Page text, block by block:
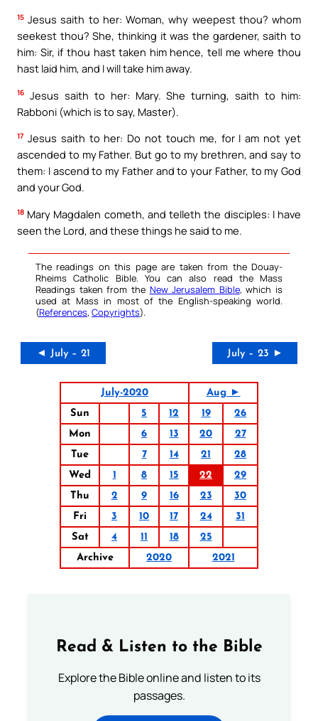
15 Jesus saith to her: Woman, why weepest thou? whom
seekest thou? She, thinking it was the gardener, saith to
him: Sir, if thou hast taken him hence, tell me where thou
hast laid him, and I will take him away.
16 Jesus saith to her: Mary. She turning, saith to him:
Rabboni (which is to say, Master).
17 Jesus saith to her: Do not touch me, for I am not yet
ascended to my Father. But go to my brethren, and say to
them: I ascend to my Father and to your Father, to my God
and your God.
18 Mary Magdalen cometh, and telleth the disciples: I have
seen the Lord, and these things he said to me.
The readings on this page are taken from the Douay-
Rheims Catholic Bible. You can also read the Mass
Readings taken from the New Jerusalem Bible, which is
used at Mass in most of the English-speaking world.
(References, Copyrights).
◄ July – 21 July – 23 ►
July-2020
Aug ►
Sun
5 12 19
26
Mon
6 13 20
27
Tue
7 14 21
28
Wed
1 8 15 22
29
Thu
2 9 16 23
30
Fri
3 10 17 24
31
Sat
4 11 18
25
Archive
2020 2021
Read & Listen to the Bible
Explore the Bible online and listen to its
passages.